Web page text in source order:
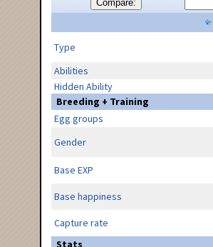
Compare:
Type
Abilities
Hidden Ability
Breeding + Training
Egg groups
Gender
Base EXP
Base happiness
Capture rate
Stats